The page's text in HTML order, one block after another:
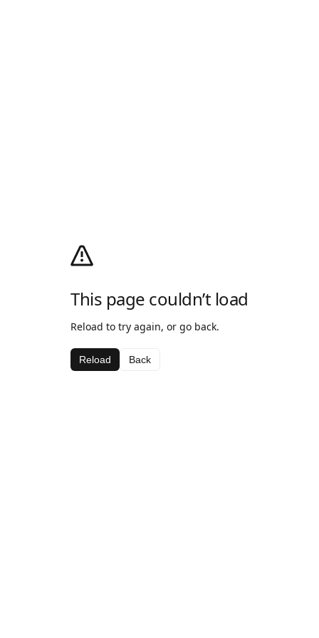
This page couldn’t load
Reload to try again, or go back.
Reload Back